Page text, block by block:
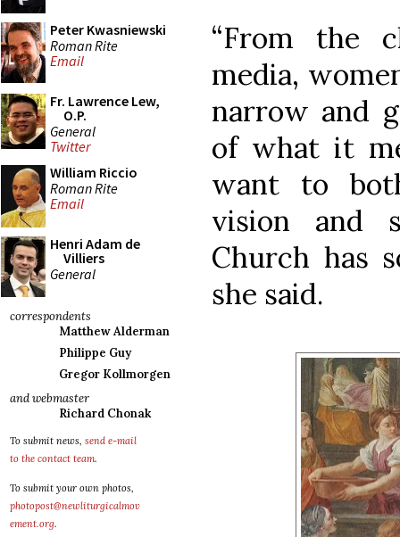
Peter Kwasniewski
Roman Rite
Email
Fr. Lawrence Lew,
O.P.
General
Twitter
William Riccio
Roman Rite
Email
Henri Adam de
Villiers
General
correspondents
Matthew Alderman
Philippe Guy
Gregor Kollmorgen
and webmaster
Richard Chonak
To submit news, send e-mail
to the contact team.
To submit your own photos,
photopost@newliturgicalmov
ement.org.
“From the
media,
narrow and
of what it
want to
vision and
Church has
she said.